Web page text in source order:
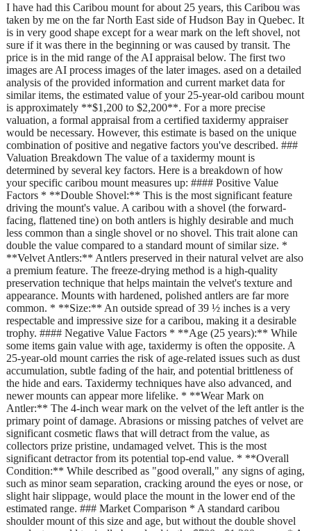
I have had this Caribou mount for about 25 years, this Caribou was
taken by me on the far North East side of Hudson Bay in Quebec. It
is in very good shape except for a wear mark on the left shovel, not
sure if it was there in the beginning or was caused by transit. The
price is in the mid range of the AI appraisal below. The first two
images are AI process images of the later images. ased on a detailed
analysis of the provided information and current market data for
similar items, the estimated value of your 25-year-old caribou mount
is approximately **$1,200 to $2,200**. For a more precise
valuation, a formal appraisal from a certified taxidermy appraiser
would be necessary. However, this estimate is based on the unique
combination of positive and negative factors you've described. ###
Valuation Breakdown The value of a taxidermy mount is
determined by several key factors. Here is a breakdown of how
your specific caribou mount measures up: #### Positive Value
Factors * **Double Shovel:** This is the most significant feature
driving the mount's value. A caribou with a shovel (the forward-
facing, flattened tine) on both antlers is highly desirable and much
less common than a single shovel or no shovel. This trait alone can
double the value compared to a standard mount of similar size. *
**Velvet Antlers:** Antlers preserved in their natural velvet are also
a premium feature. The freeze-drying method is a high-quality
preservation technique that helps maintain the velvet's texture and
appearance. Mounts with hardened, polished antlers are far more
common. * **Size:** An outside spread of 39 ½ inches is a very
respectable and impressive size for a caribou, making it a desirable
trophy. #### Negative Value Factors * **Age (25 years):** While
some items gain value with age, taxidermy is often the opposite. A
25-year-old mount carries the risk of age-related issues such as dust
accumulation, subtle fading of the hair, and potential brittleness of
the hide and ears. Taxidermy techniques have also advanced, and
newer mounts can appear more lifelike. * **Wear Mark on
Antler:** The 4-inch wear mark on the velvet of the left antler is the
primary point of damage. Abrasions or missing patches of velvet are
significant cosmetic flaws that will detract from the value, as
collectors prize pristine, undamaged velvet. This is the most
significant detractor from its potential top-end value. * **Overall
Condition:** While described as "good overall," any signs of aging,
such as minor seam separation, cracking around the eyes or nose, or
slight hair slippage, would place the mount in the lower end of the
estimated range. ### Market Comparison * A standard caribou
shoulder mount of this size and age, but without the double shovel